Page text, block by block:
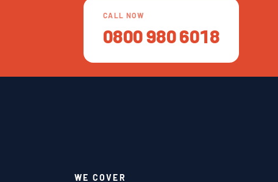
CALL NOW
0800 980 6018
WE COVER